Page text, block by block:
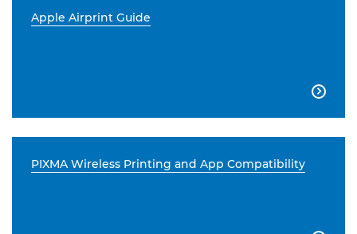
Apple Airprint Guide

PIXMA Wireless Printing and App Compatibility